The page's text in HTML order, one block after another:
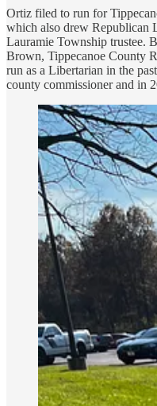
Ortiz filed to run for
which also drew Republican
Lauramie Township trustee.
Brown, Tippecanoe County
run as a Libertarian in the
county commissioner and in